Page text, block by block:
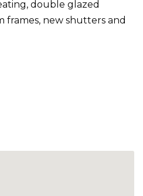
double glazed
new shutters and